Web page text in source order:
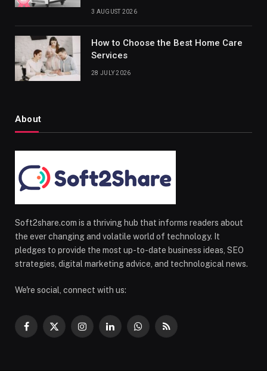
3 AUGUST 2026
How to Choose the Best Home Care
Services
28 JULY 2026
About
Soft2share.com is a thriving hub that informs readers about
the ever changing and volatile world of technology. It
pledges to provide the most up-to-date business ideas, SEO
strategies, digital marketing advice, and technological news.
We're social, connect with us:
Facebook
X
InstagramLinkedInWhatsApp
RSS